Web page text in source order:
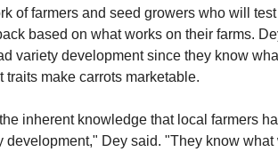
of farmers and seed growers who will test
based on what works on their farms.
variety development since they know
make carrots marketable.
inherent knowledge that local farmers
development," Dey said. "They know what